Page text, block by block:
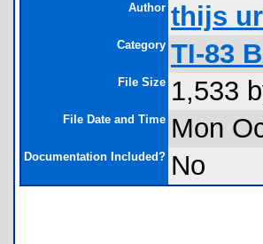
Author thijs
Category TI-83
File Size 1,533
File Date and Time Mon
Documentation Included? No